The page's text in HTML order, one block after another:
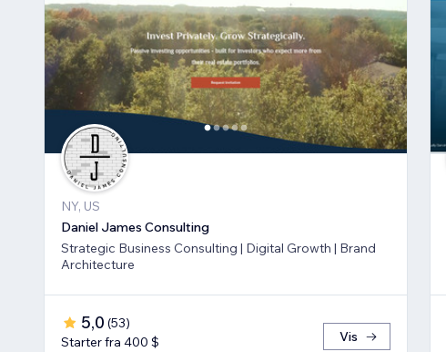
NY, US
Daniel James Consulting
Strategic Business Consulting | Digital Growth | Brand
Architecture
5,0 (53)
Starter fra 400 $
Vis